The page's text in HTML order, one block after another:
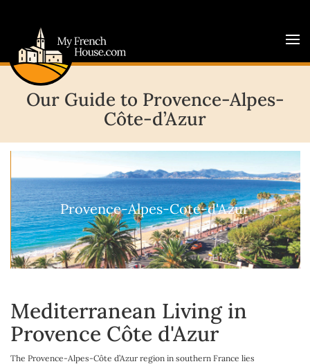
Our Guide to Provence-Alpes-
Côte-d’Azur
Provence-Alpes-Cote-d'Azur
Mediterranean Living in
Provence Côte d'Azur
The Provence-Alpes-Côte d’Azur region in southern France lies